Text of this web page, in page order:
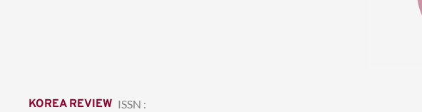
KOREA REVIEW ISSN :